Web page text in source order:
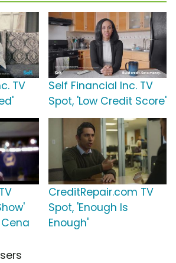
TV
Self Financial Inc. TV
Spot, 'Low Credit Score'
CreditRepair.com TV
Spot, 'Enough Is
Enough'